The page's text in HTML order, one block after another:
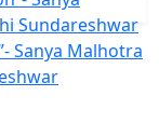
Sanya Malhotra